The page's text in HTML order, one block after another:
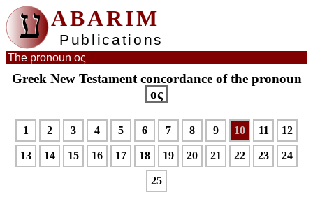
ע ABARIM
Publications
The pronoun ος
Greek New Testament concordance of the pronoun
ος
1 2 3 4 5 6 7 8 9 10 11 12
13 14 15 16 17 18 19 20 21 22 23 24
25